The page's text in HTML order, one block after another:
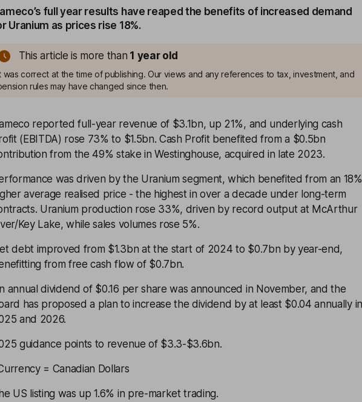
full year results have reaped the benefits of increased demand
Uranium as prices rise 18%.
This article is more than 1 year old
was correct at the time of publishing. Our views and any references to tax, investment, and
rules may have changed since then.
reported full-year revenue of $3.1bn, up 21%, and underlying cash
(EBITDA) rose 73% to $1.5bn. Cash Profit benefited from a $0.5bn
from the 49% stake in Westinghouse, acquired in late 2023.
was driven by the Uranium segment, which benefited from an 18%
average realised price - the highest in over a decade under long-term
Uranium production rose 33%, driven by record output at McArthur
Key Lake, while sales volumes rose 5%.
debt improved from $1.3bn at the start of 2024 to $0.7bn by year-end,
from free cash flow of $0.7bn.
annual dividend of $0.16 per share was announced in November, and the
has proposed a plan to increase the dividend by at least $0.04 annually in
and 2026.
guidance points to revenue of $3.3-$3.6bn.
= Canadian Dollars
US listing was up 1.6% in pre-market trading.